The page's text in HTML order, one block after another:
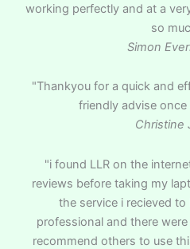
working perfectly and at a
so
Simon
"Thankyou for a quick and
friendly advise
Christine
"i found LLR on the
reviews before taking my
the service i recieved
professional and there
recommend others to use